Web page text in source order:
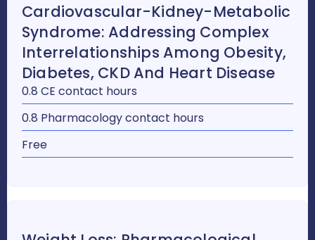
Cardiovascular-Kidney-Metabolic
Syndrome: Addressing Complex
Interrelationships Among Obesity,
Diabetes, CKD And Heart Disease
0.8 CE contact hours
0.8 Pharmacology contact hours
Free